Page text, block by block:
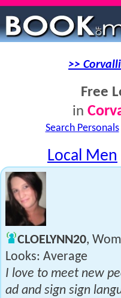
>>
Free
in
Search Personals
Local Men
CLOELYNN20,
Looks: Average
I love to meet new
ad and sign sign